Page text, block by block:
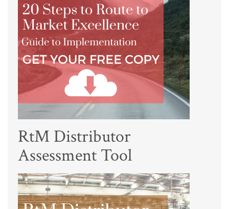
RtM Distributor
Assessment Tool